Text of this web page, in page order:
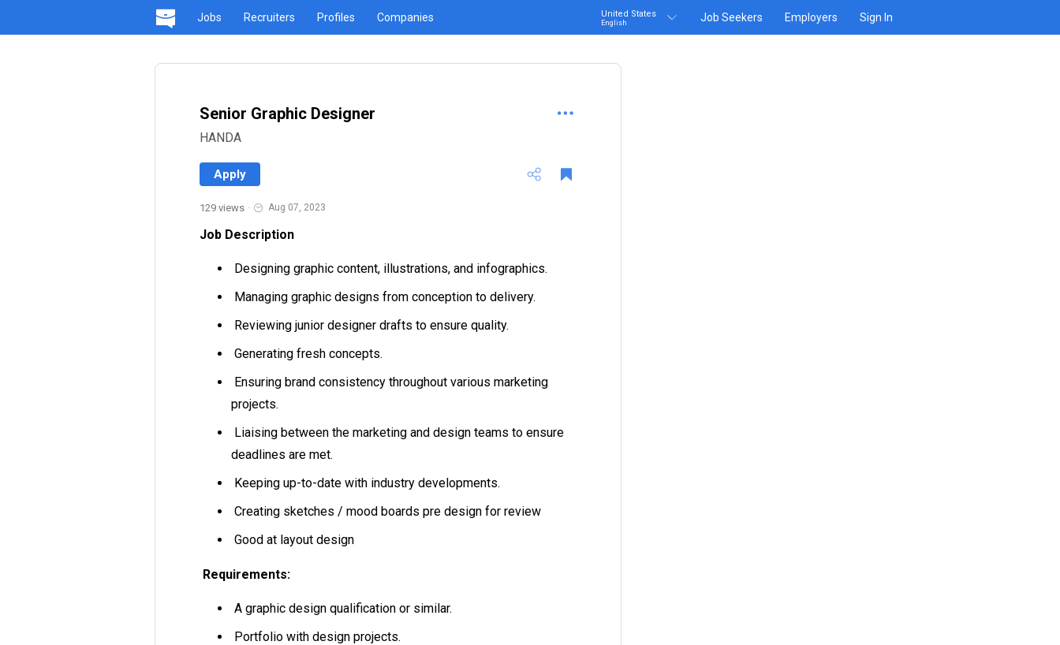
Jobs Recruiters Profiles Companies United States
English Job Seekers Employers Sign In
Senior Graphic Designer
HANDA
Apply
129 views · Aug 07, 2023
Job Description
Designing graphic content, illustrations, and infographics.
Managing graphic designs from conception to delivery.
Reviewing junior designer drafts to ensure quality.
Generating fresh concepts.
Ensuring brand consistency throughout various marketing
projects.
Liaising between the marketing and design teams to ensure
deadlines are met.
Keeping up-to-date with industry developments.
Creating sketches / mood boards pre design for review
Good at layout design
Requirements:
A graphic design qualification or similar.
Portfolio with design projects.